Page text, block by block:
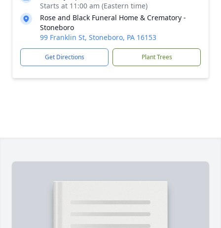
Starts at 11:00 am (Eastern time)
Rose and Black Funeral Home & Crematory -
Stoneboro
99 Franklin St, Stoneboro, PA 16153
Get Directions Plant Trees